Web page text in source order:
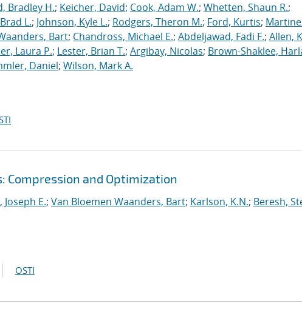
Bradley H.; Keicher, David; Cook, Adam W.; Whetten, Shaun R.;
L.; Johnson, Kyle L.; Rodgers, Theron M.; Ford, Kurtis;
Bart; Chandross, Michael E.; Abdeljawad, Fadi F.; Allen,
Laura P.; Lester, Brian T.; Argibay, Nicolas; Brown-Shaklee,
Daniel; Wilson, Mark A.
Compression and Optimization
Joseph E.; Van Bloemen Waanders, Bart; Karlson, K.N.; Beresh,
OSTI